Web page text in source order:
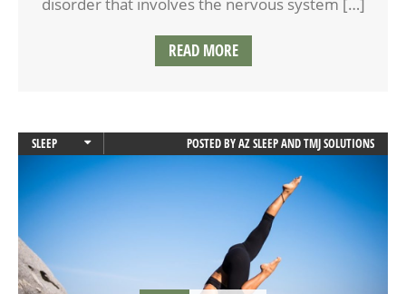
READ MORE
SLEEP
SLEEP APNEA
POSTED BYAZ SLEEP AND TMJ SOLUTIONS